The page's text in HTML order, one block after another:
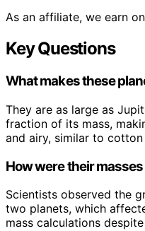
As an affiliate, we earn
Key Questions
What makes these
They are as large as
fraction of its mass,
and airy, similar to cotton
How were their
Scientists observed the
two planets, which
mass calculations